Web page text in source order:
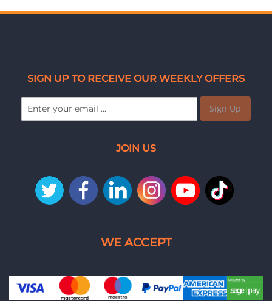
SIGN UP TO RECEIVE OUR WEEKLY OFFERS
Sign Up
JOIN US